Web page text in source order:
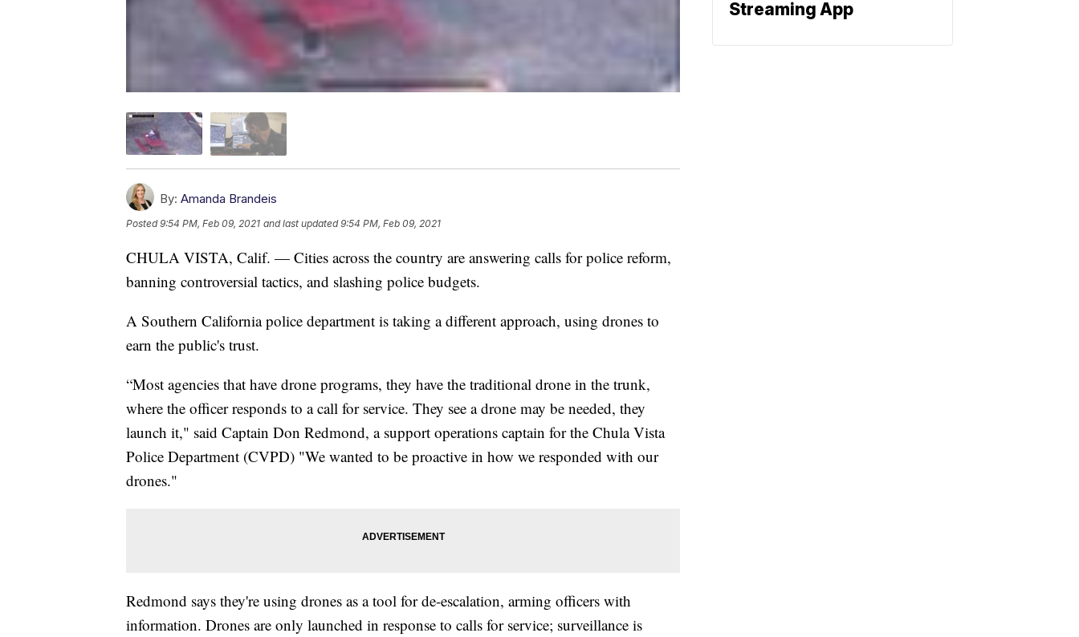
By: Amanda Brandeis
Posted9:54 PM, Feb 09, 2021 and last updated 9:54 PM, Feb 09, 2021
CHULA VISTA, Calif. — Cities across the country are answering calls for police reform,
banning controversial tactics, and slashing police budgets.
A Southern California police department is taking a different approach, using drones to
earn the public's trust.
“Most agencies that have drone programs, they have the traditional drone in the trunk,
where the officer responds to a call for service. They see a drone may be needed, they
launch it," said Captain Don Redmond, a support operations captain for the Chula Vista
Police Department (CVPD) "We wanted to be proactive in how we responded with our
drones."
Redmond says they're using drones as a tool for de-escalation, arming officers with
information. Drones are only launched in response to calls for service; surveillance is
Streaming App